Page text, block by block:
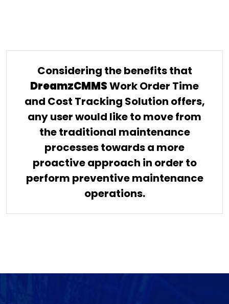
Considering the benefits that
DreamzCMMSWork Order Time
and Cost Tracking Solution offers,
any user would like to move from
the traditional maintenance
processes towards a more
proactive approach in order to
perform preventive maintenance
operations.